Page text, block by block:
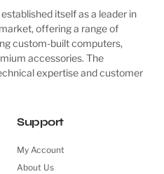
itself as a leader in
offering a range of
custom-built computers,
accessories. The
expertise and customer
Support
My Account
About Us